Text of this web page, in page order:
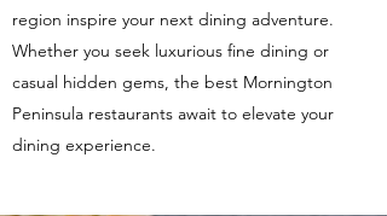
region inspire your next dining adventure.
Whether you seek luxurious fine dining or
casual hidden gems, the best Mornington
Peninsula restaurants await to elevate your
dining experience.